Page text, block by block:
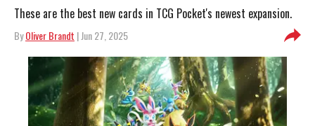
These are the best new cards in TCG Pocket's newest expansion.
ByOliver Brandt | Jun 27, 2025